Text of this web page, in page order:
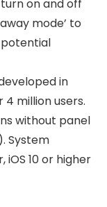
on and off
mode’ to
in
4 million users.
without panel
System
iOS 10 or higher